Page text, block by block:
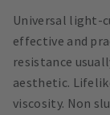
Universal light-
effective and
resistance
aesthetic.
viscosity. Non